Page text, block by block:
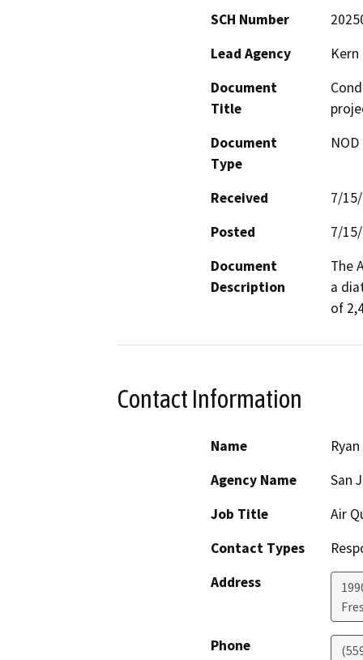
SCH Number
Lead Agency
Document
Title
Document
Type
Received
7/
Posted
7/
Document
Description
The
a
of
Contact Information
Name
Agency Name
San
Job Title
Air
Contact Types
Address
Phone